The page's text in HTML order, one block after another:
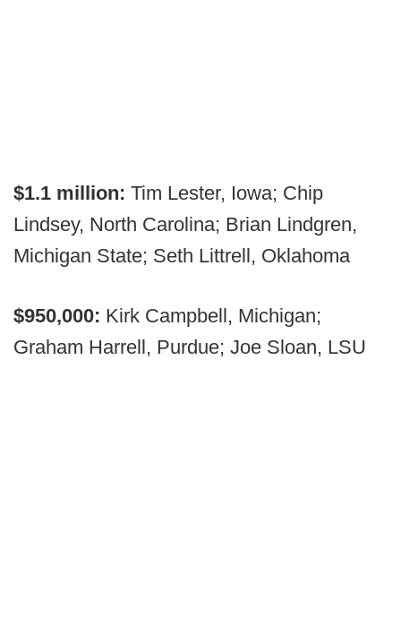
$1.1 million: Tim Lester, Iowa; Chip
Lindsey, North Carolina; Brian Lindgren,
Michigan State; Seth Littrell, Oklahoma
$950,000: Kirk Campbell, Michigan;
Graham Harrell, Purdue; Joe Sloan, LSU